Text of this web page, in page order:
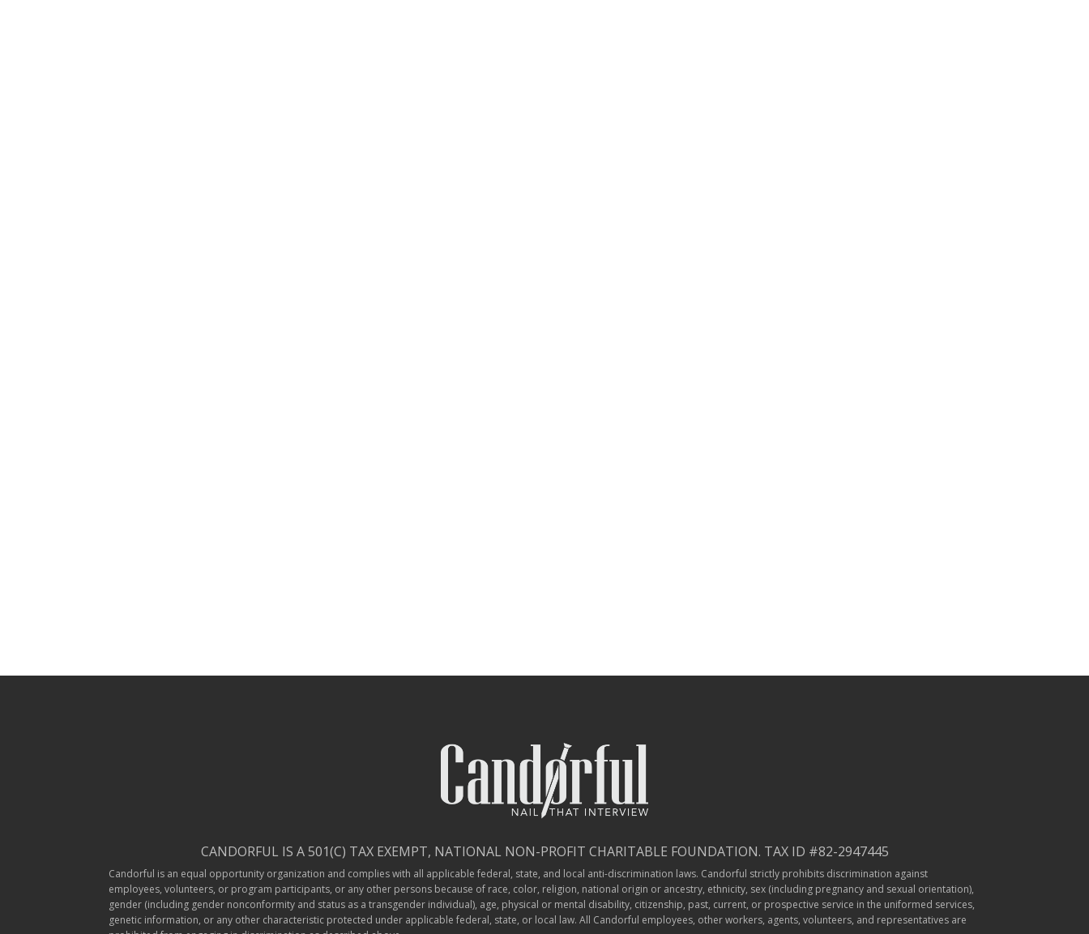
CANDORFUL IS A 501(C) TAX EXEMPT, NATIONAL NON-PROFIT CHARITABLE FOUNDATION. TAX ID #82-2947445
Candorful is an equal opportunity organization and complies with all applicable federal, state, and local anti-discrimination laws. Candorful strictly prohibits discrimination against
employees, volunteers, or program participants, or any other persons because of race, color, religion, national origin or ancestry, ethnicity, sex (including pregnancy and sexual orientation),
gender (including gender nonconformity and status as a transgender individual), age, physical or mental disability, citizenship, past, current, or prospective service in the uniformed services,
genetic information, or any other characteristic protected under applicable federal, state, or local law. All Candorful employees, other workers, agents, volunteers, and representatives are